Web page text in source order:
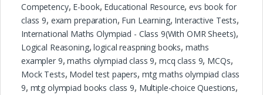
Competency, E-book, Educational Resource,evs book for
class 9, exam preparation, Fun Learning, Interactive Tests,
International Maths Olympiad - Class 9(With OMR Sheets),
Logical Reasoning,logical reaspning books, maths
exampler 9,maths olympiad class 9, mcq class 9, MCQs,
Mock Tests, Model test papers, mtg maths olympiad class
9, mtg olympiad books class 9, Multiple-choice Questions,